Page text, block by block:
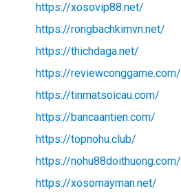
https://xosovip88.net/
https://rongbachkimvn.net/
https://thichdaga.net/
https://reviewconggame.com/
https://tinmatsoicau.com/
https://bancaantien.com/
https://topnohu.club/
https://nohu88doithuong.com/
https://xosomayman.net/